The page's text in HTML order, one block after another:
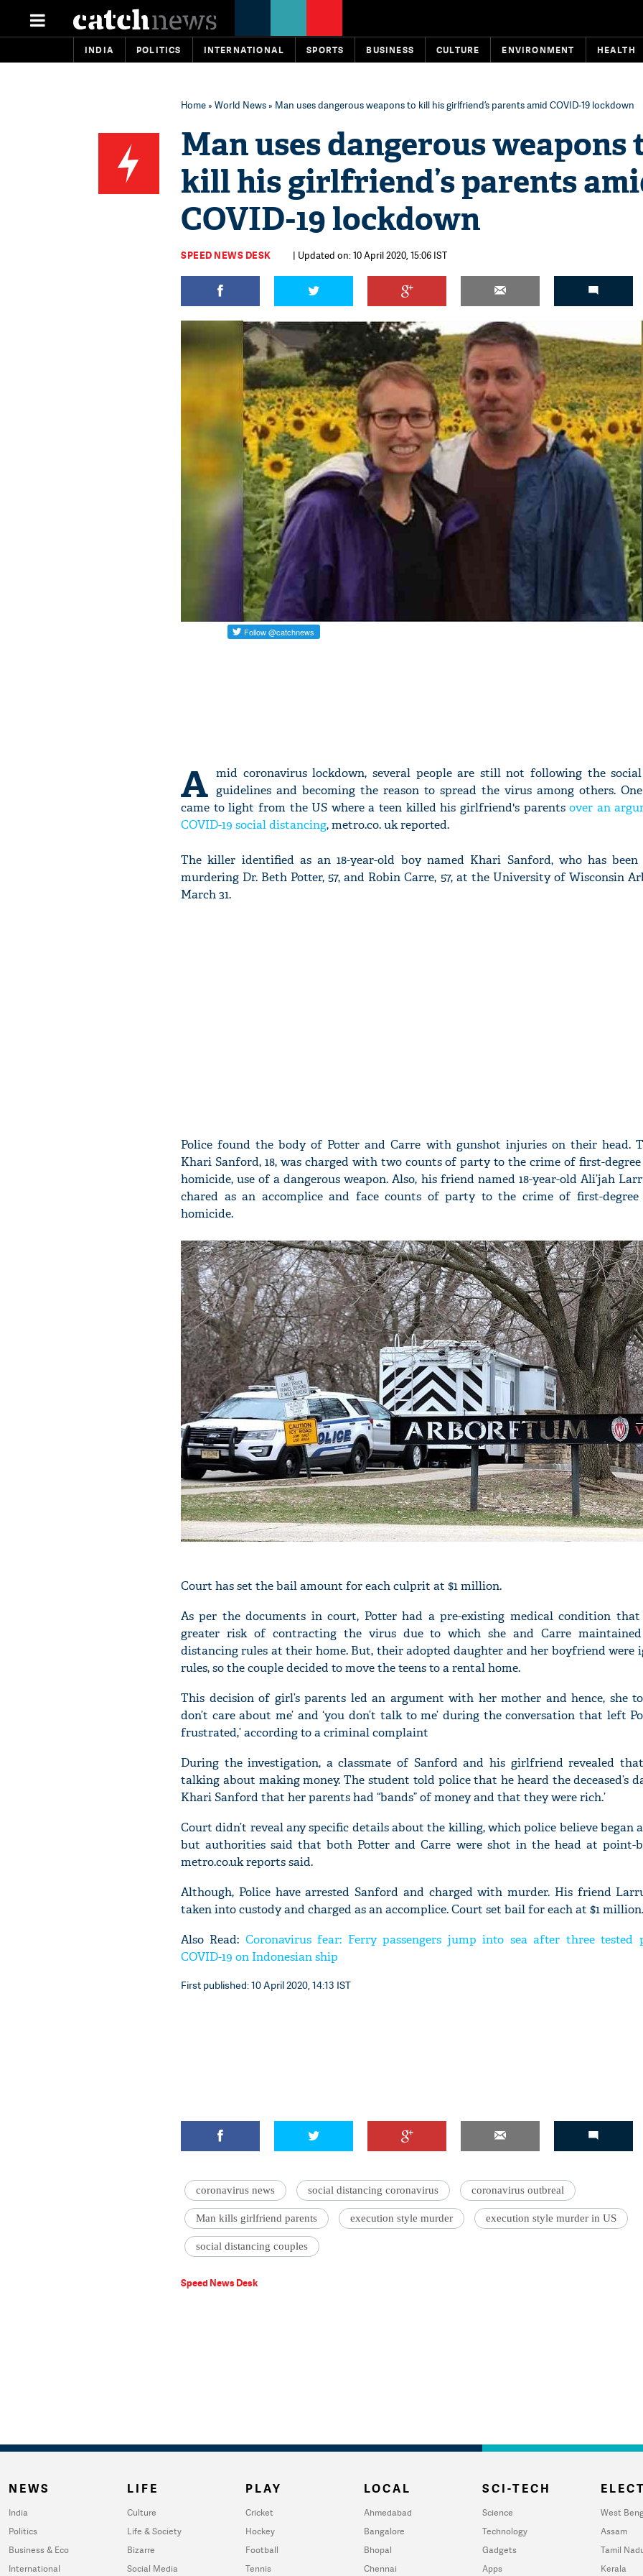
INDIA POLITICS INTERNATIONAL SPORTS BUSINESS CULTURE ENVIRONMENT HEALTH
Home» World News» Man uses dangerous weapons to kill his girlfriend’s parents amid COVID-19 lockdown
Man uses dangerous weapons
kill his girlfriend’s parents
COVID-19 lockdown
SPEED NEWS DESK | Updated on: 10 April 2020, 15:06 IST
A mid coronavirus lockdown, several people are still not following the
guidelines and becoming the reason to spread the virus among others.
came to light from the US where a teen killed his girlfriend's parentsover an
COVID-19 social distancing, metro.co. uk reported.
The killer identified as an 18-year-old boy named Khari Sanford, who has been
murdering Dr. Beth Potter, 57, and Robin Carre, 57, at the University of Wisconsin
March 31.
Police found the body of Potter and Carre with gunshot injuries on their head.
Khari Sanford, 18, was charged with two counts of party to the crime of first-
homicide, use of a dangerous weapon. Also, his friend named 18-year-old Ali’jah
chared as an accomplice and face counts of party to the crime of first-
homicide.
Court has set the bail amount for each culprit at $1 million.
As per the documents in court, Potter had a pre-existing medical condition
greater risk of contracting the virus due to which she and Carre
distancing rules at their home. But, their adopted daughter and her boyfriend were
rules, so the couple decided to move the teens to a rental home.
This decision of girl’s parents led an argument with her mother and hence, she
don’t care about me’ and ‘you don’t talk to me’ during the conversation that left
frustrated,’ according to a criminal complaint
During the investigation, a classmate of Sanford and his girlfriend revealed
talking about making money. The student told police that he heard the deceased’s
Khari Sanford that her parents had “bands” of money and that they were rich.’
Court didn’t reveal any specific details about the killing, which police believe began
but authorities said that both Potter and Carre were shot in the head at point-
metro.co.uk reports said.
Although, Police have arrested Sanford and charged with murder. His friend
taken into custody and charged as an accomplice. Court set bail for each at $1 million.
Also Read: Coronavirus fear: Ferry passengers jump into sea after three tested
COVID-19 on Indonesian ship
First published: 10 April 2020, 14:13 IST
coronavirus news social distancing coronavirus coronavirus outbreal
Man kills girlfriend parents execution style murder execution style murder in US
social distancing couples
Speed News Desk
fan
NEWS
India
Politics
Business & Eco
International
LIFE
Culture
Life & Society
Bizarre
Social Media
PLAY
Cricket
Hockey
Football
Tennis
LOCAL
Ahmedabad
Bangalore
Bhopal
Chennai
SCI-TECH
Science
Technology
Gadgets
Apps
West
Assam
Tamil
Kerala